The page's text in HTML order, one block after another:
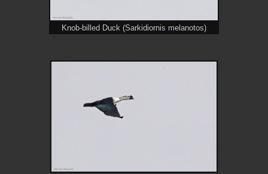
Knob-billed Duck (Sarkidiornis melanotos)